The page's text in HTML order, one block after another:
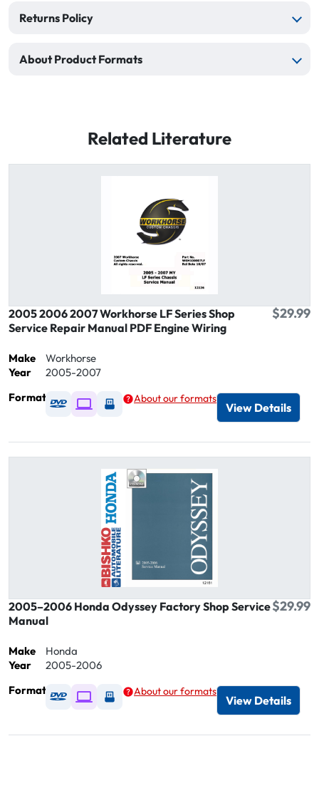
Returns Policy
About Product Formats
Related Literature
2005 2006 2007 Workhorse LF Series Shop
Service Repair Manual PDF Engine Wiring
$29.99
Make
Workhorse
Year
2005-2007
Format
Available as DVD
Available as Digital / Online viewer
Available as USB
About our formats
View Details
2005–2006 Honda Odyssey Factory Shop Service
Manual
$29.99
Make
Honda
Year
2005-2006
Format
Available as DVD
Available as Digital / Online viewer
Available as USB
About our formats
View Details